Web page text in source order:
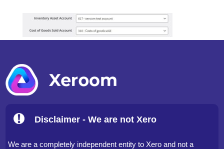
Disclaimer - We are not Xero
We are a completely independent entity to Xero and not a